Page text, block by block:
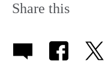
Share this